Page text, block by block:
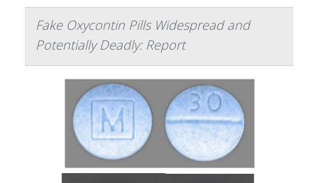
Fake Oxycontin Pills Widespread and
Potentially Deadly: Report